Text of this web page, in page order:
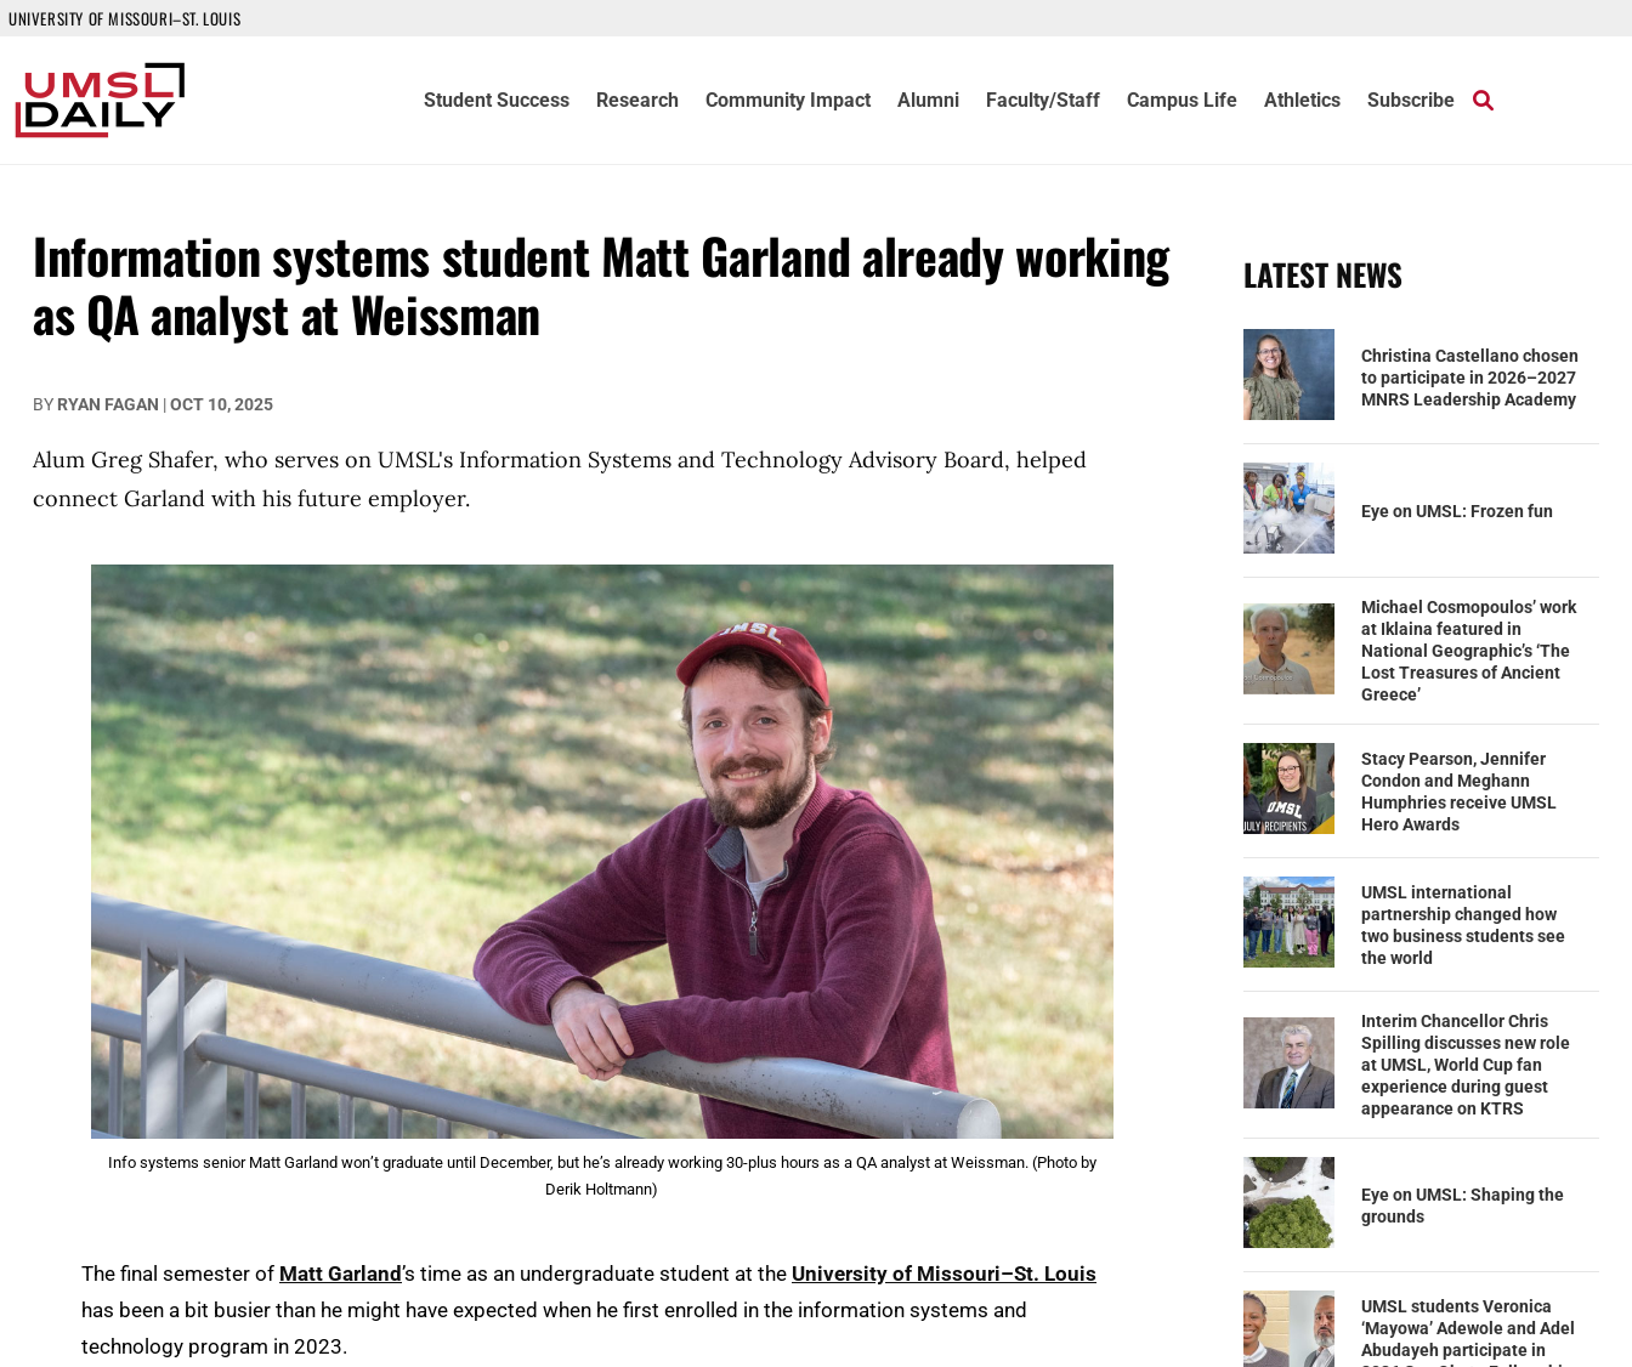
UNIVERSITY OF MISSOURI–ST. LOUIS
Student Success Research Community Impact Alumni Faculty/Staff Campus Life Athletics Subscribe
Information systems student Matt Garland already working
as QA analyst at Weissman
BY RYAN FAGAN |OCT 10, 2025
Alum Greg Shafer, who serves on UMSL's Information Systems and Technology Advisory Board, helped
connect Garland with his future employer.
Info systems senior Matt Garland won’t graduate until December, but he’s already working 30-plus hours as a QA analyst at Weissman. (Photo by
Derik Holtmann)
The final semester of Matt Garland’s time as an undergraduate student at the University of Missouri–St. Louis
has been a bit busier than he might have expected when he first enrolled in the information systems and
technology program in 2023.
LATEST NEWS
Christina Castellano chosen
to participate in 2026–2027
MNRS Leadership Academy
Eye on UMSL: Frozen fun
Michael Cosmopoulos’ work
at Iklaina featured in
National Geographic’s ‘The
Lost Treasures of Ancient
Greece’
Stacy Pearson, Jennifer
Condon and Meghann
Humphries receive UMSL
Hero Awards
UMSL international
partnership changed how
two business students see
the world
Interim Chancellor Chris
Spilling discusses new role
at UMSL, World Cup fan
experience during guest
appearance on KTRS
Eye on UMSL: Shaping the
grounds
UMSL students Veronica
‘Mayowa’ Adewole and Adel
Abudayeh participate in